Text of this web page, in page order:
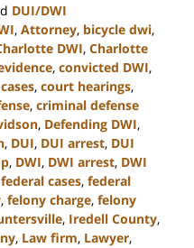
DUI/DWI
, Attorney, bicycle dwi,
DWI, Charlotte
, convicted DWI,
, court hearings,
, criminal defense
, Defending DWI,
, DUI, DUI arrest, DUI
, DWI, DWI arrest, DWI
federal cases, federal
, felony charge, felony
, Iredell County,
, Law firm, Lawyer,